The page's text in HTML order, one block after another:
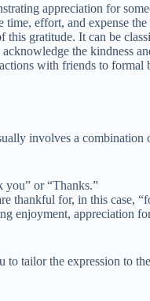
appreciation for
effort, and expense
this gratitude. It can be
the kindness
with friends to formal
involves a combination
you” or “Thanks.”
thankful for, in this case,
enjoyment, appreciation
tailor the expression to